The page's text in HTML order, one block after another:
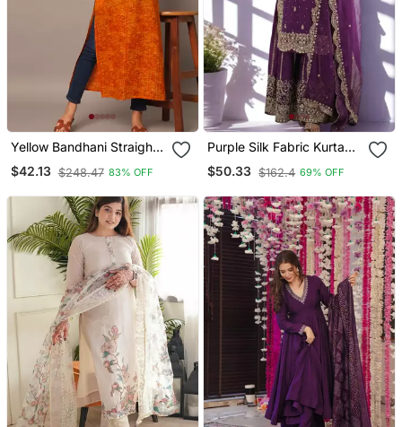
Yellow Bandhani Straight
$42.13 $248.47 83% OFF
Purple Silk Fabric Kurta
Palazzo And Dupatta
Embroidered Work 3pc
$50.33 $162.4 69% OFF